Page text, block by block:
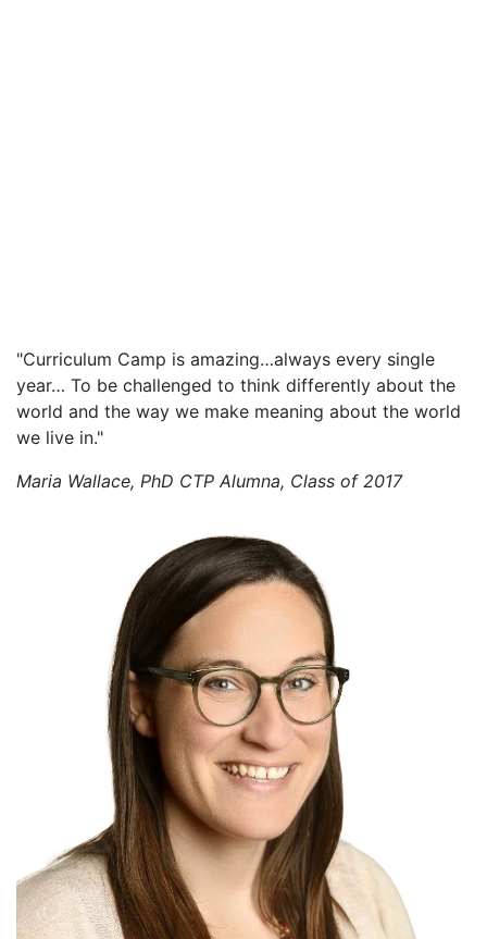
"Curriculum Camp is amazing…always every single
year… To be challenged to think differently about the
world and the way we make meaning about the world
we live in."
Maria Wallace, PhD CTP Alumna, Class of 2017